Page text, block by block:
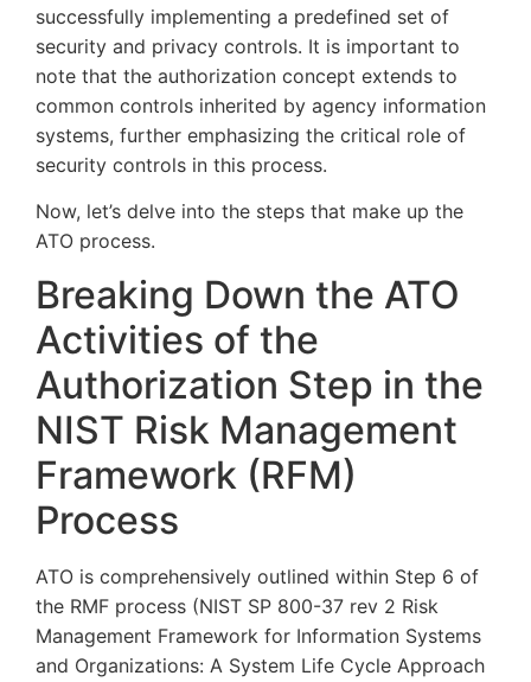
successfully implementing a predefined set of
security and privacy controls. It is important to
note that the authorization concept extends to
common controls inherited by agency information
systems, further emphasizing the critical role of
security controls in this process.
Now, let’s delve into the steps that make up the
ATO process.
Breaking Down the ATO
Activities of the
Authorization Step in the
NIST Risk Management
Framework (RFM)
Process
ATO is comprehensively outlined within Step 6 of
the RMF process (NIST SP 800-37 rev 2 Risk
Management Framework for Information Systems
and Organizations: A System Life Cycle Approach